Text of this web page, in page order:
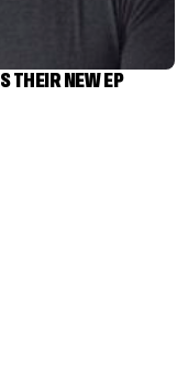
THEIR NEW EP